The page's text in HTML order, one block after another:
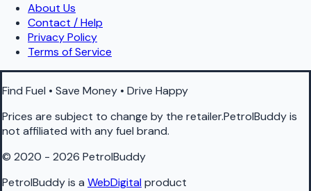
About Us
Contact / Help
Privacy Policy
Terms of Service
Find Fuel • Save Money • Drive Happy
Prices are subject to change by the retailer.PetrolBuddy is
not affiliated with any fuel brand.
© 2020 - 2026 PetrolBuddy
PetrolBuddy is a WebDigitalproduct